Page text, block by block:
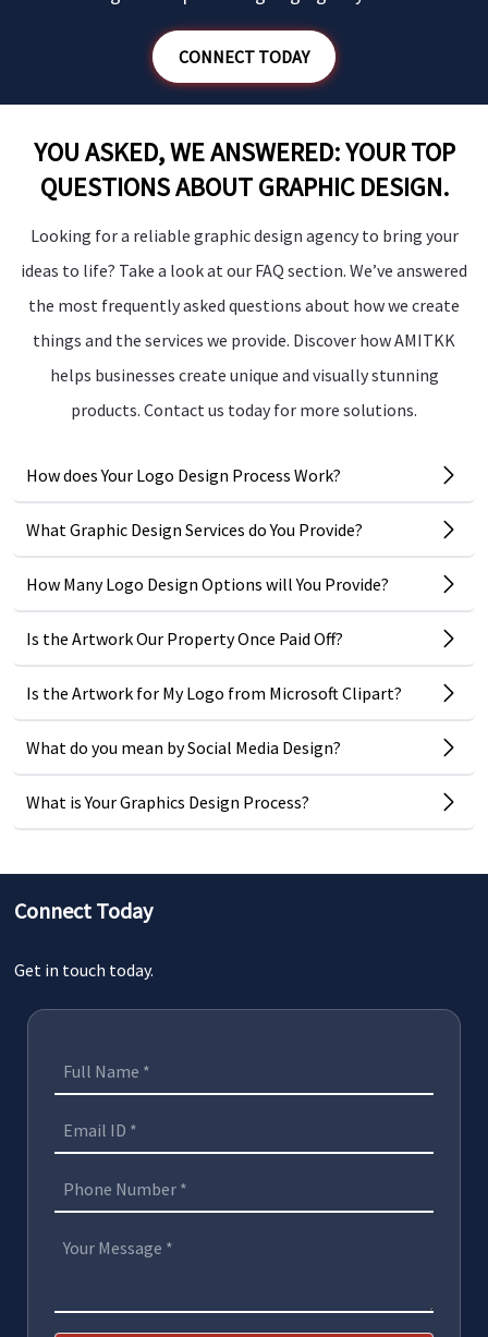
CONNECT TODAY
YOU ASKED, WE ANSWERED: YOUR TOP
QUESTIONS ABOUT GRAPHIC DESIGN.
Looking for a reliable graphic design agency to bring your
ideas to life? Take a look at our FAQ section. We’ve answered
the most frequently asked questions about how we create
things and the services we provide. Discover how AMITKK
helps businesses create unique and visually stunning
products. Contact us today for more solutions.
How does Your Logo Design Process Work?
What Graphic Design Services do You Provide?
How Many Logo Design Options will You Provide?
Is the Artwork Our Property Once Paid Off?
Is the Artwork for My Logo from Microsoft Clipart?
What do you mean by Social Media Design?
What is Your Graphics Design Process?
Connect Today
Get in touch today.